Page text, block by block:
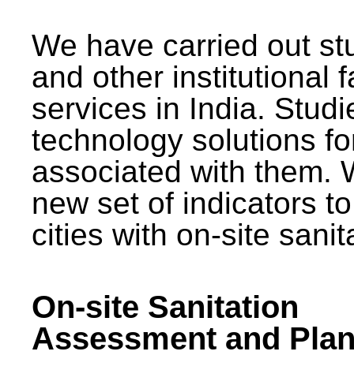
We have carried out
and other institutional
services in India.
technology solutions
associated with them.
new set of indicators
cities with on-site
On-site Sanitation
Assessment and